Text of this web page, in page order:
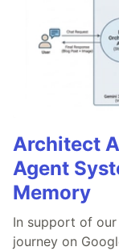
Architect
Agent
Memory
In support of
journey on